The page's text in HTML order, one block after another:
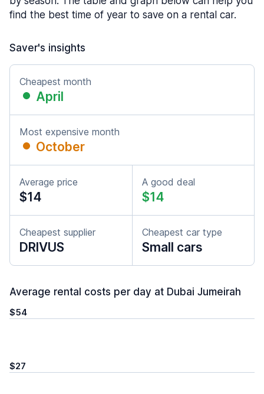
find the best time of year to save on a rental car.
Saver's insights
Cheapest month
April
Most expensive month
October
Average price
$14
A good deal
$14
Cheapest supplier
DRIVUS
Cheapest car type
Small cars
Average rental costs per day at Dubai Jumeirah
$54
$27